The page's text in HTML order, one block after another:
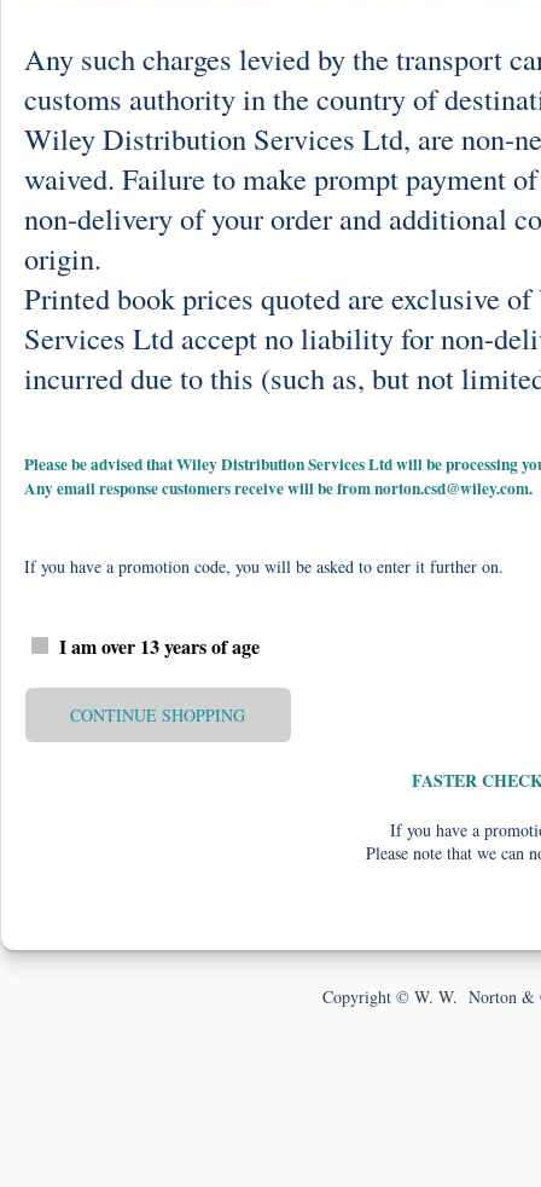
Any such charges levied by the transport
customs authority in the country of
Wiley Distribution Services Ltd, are non-
waived. Failure to make prompt payment
non-delivery of your order and additional
origin.
Printed book prices quoted are exclusive
Services Ltd accept no liability for non-
incurred due to this (such as, but not
Please be advised that Wiley Distribution Services Ltd will be processing
Any email response customers receive will be fromnorton.csd@wiley.com.
If you have a promotion code, you will be asked to enter it further on.
I am over 13 years of age
CONTINUE SHOPPING
FASTER
If you have a
Please note that we can
Copyright © W. W. Norton &